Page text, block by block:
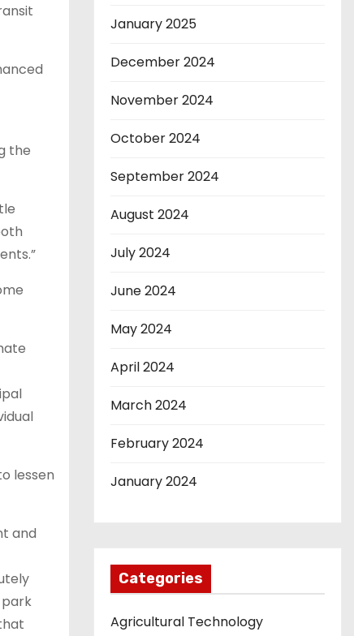
the
lessen
and
January 2025
December 2024
November 2024
October 2024
September 2024
August 2024
July 2024
June 2024
May 2024
April 2024
March 2024
February 2024
January 2024
Categories
Agricultural Technology